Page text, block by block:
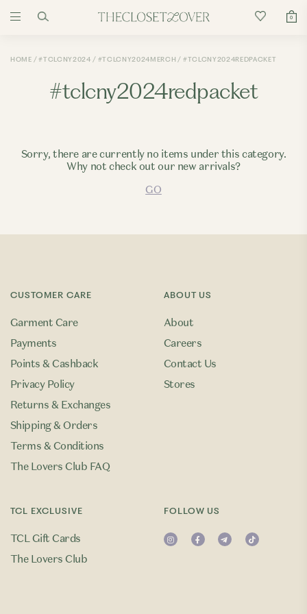
0
HOME #TCLCNY2024 #TCLCNY2024MERCH #TCLCNY2024REDPACKET
#tclcny2024redpacket
Sorry, there are currently no items under this category.
Why not check out our new arrivals?
GO
CUSTOMER CARE
Garment Care
Payments
Points & Cashback
Privacy Policy
Returns & Exchanges
Shipping & Orders
Terms & Conditions
The Lovers Club FAQ
TCL EXCLUSIVE
TCL Gift Cards
The Lovers Club
ABOUT US
About
Careers
Contact Us
Stores
FOLLOW US